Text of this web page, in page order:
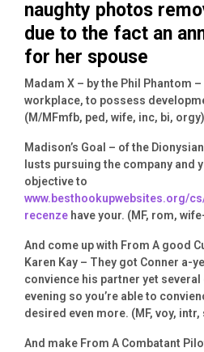
naughty photos
due to the fact an
for her spouse
Madam X – by the Phil Phantom
workplace, to possess
(M/MFmfb, ped, wife, inc, bi, orgy)
Madison’s Goal – of the
lusts pursuing the company and
objective to
www.besthookupwebsites.org/
recenze have your. (MF, rom,
And come up with From A good
Karen Kay – They got Conner a-
convience his partner yet several
evening so you’re able to
desired even more. (MF, voy,
And make From A Combatant